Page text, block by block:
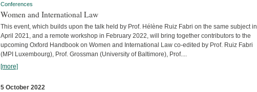
Conferences
Women and International Law
This event, which builds upon the talk held by Prof. Hélène Ruiz Fabri on the same subject in
April 2021, and a remote workshop in February 2022, will bring together contributors to the
upcoming Oxford Handbook on Women and International Law co-edited by Prof. Ruiz Fabri
(MPI Luxembourg), Prof. Grossman (University of Baltimore), Prof....
[more]
5 October 2022